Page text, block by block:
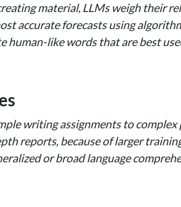
material, LLMs weigh their
accurate forecasts using
human-like words that are best
writing assignments to complex
reports, because of larger
or broad language